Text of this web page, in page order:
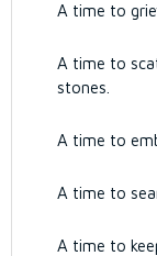
A time to
A time to
stones.
A time to
A time to
A time to